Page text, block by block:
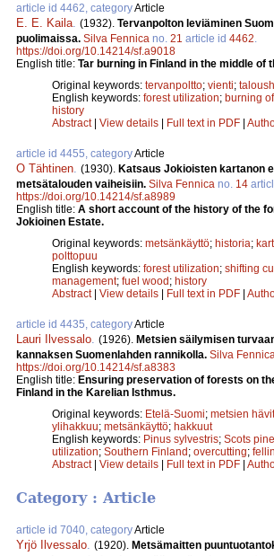
article id 4462, categoryArticle
E. E. Kaila (1932). Tervanpolton leviäminen
puolimaissa. Silva Fennica no. 21 article id 4462
https://doi.org/10.14214/sf.a9018
English title: Tar burning in Finland in the middle of
Original keywords: tervanpoltto; vienti;
English keywords: forest utilization; burning
history
Abstract| View details | Full text in PDF |
article id 4455, categoryArticle
O Tähtinen (1930). Katsaus Jokioisten kartanon
metsätalouden vaiheisiin. Silva Fennica no. 14
https://doi.org/10.14214/sf.a8989
English title: A short account of the history of the
Jokioinen Estate.
Original keywords: metsänkäyttö; historia;
polttopuu
English keywords: forest utilization; shifting
management; fuel wood; history
Abstract| View details | Full text in PDF |
article id 4435, categoryArticle
Lauri Ilvessalo (1926). Metsien säilymisen
kannaksen Suomenlahden rannikolla. Silva Fennica
https://doi.org/10.14214/sf.a8383
English title: Ensuring preservation of forests on
Finland in the Karelian Isthmus.
Original keywords: Etelä-Suomi; metsien
ylihakkuu; metsänkäyttö; hakkuut
English keywords: Pinus sylvestris; Scots pine
utilization; Southern Finland; overcutting;
Abstract| View details | Full text in PDF |
Category : Article
article id 7040, categoryArticle
Yrjö Ilvessalo. (1920). Metsämaitten